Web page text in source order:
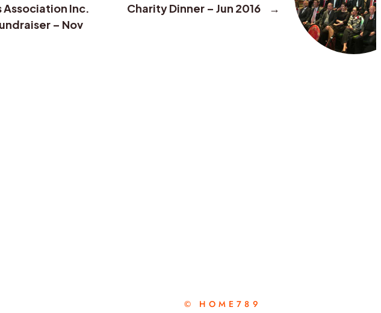
Association Inc.
– Nov
Charity Dinner – Jun 2016
→
© HOME789